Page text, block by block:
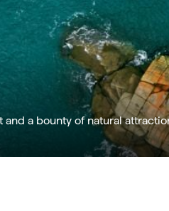
a bounty of natural